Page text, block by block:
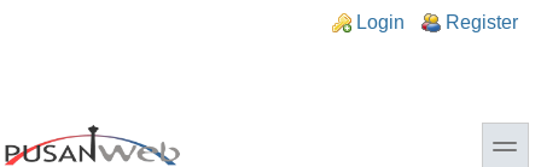
Login Register
toggle